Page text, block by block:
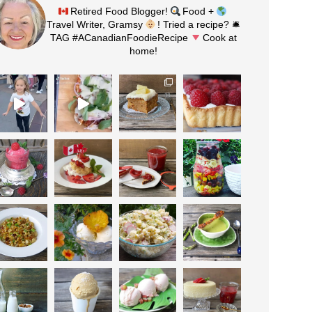
Retired Food Blogger!
Food +
Travel Writer, Gramsy
! Tried a recipe? 🛎
TAG #ACanadianFoodieRecipe
Cook at
home!